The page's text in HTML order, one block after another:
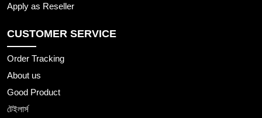
Apply as Reseller
CUSTOMER SERVICE
Order Tracking
About us
Good Product
টেইলার্স